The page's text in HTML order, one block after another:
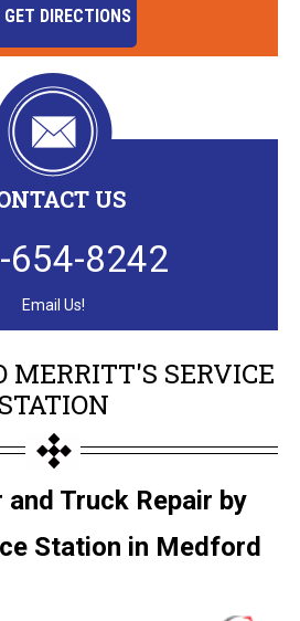
GET DIRECTIONS
US
654-8242
Email Us!
MERRITT'S SERVICE
STATION
and Truck Repair by
Station in Medford